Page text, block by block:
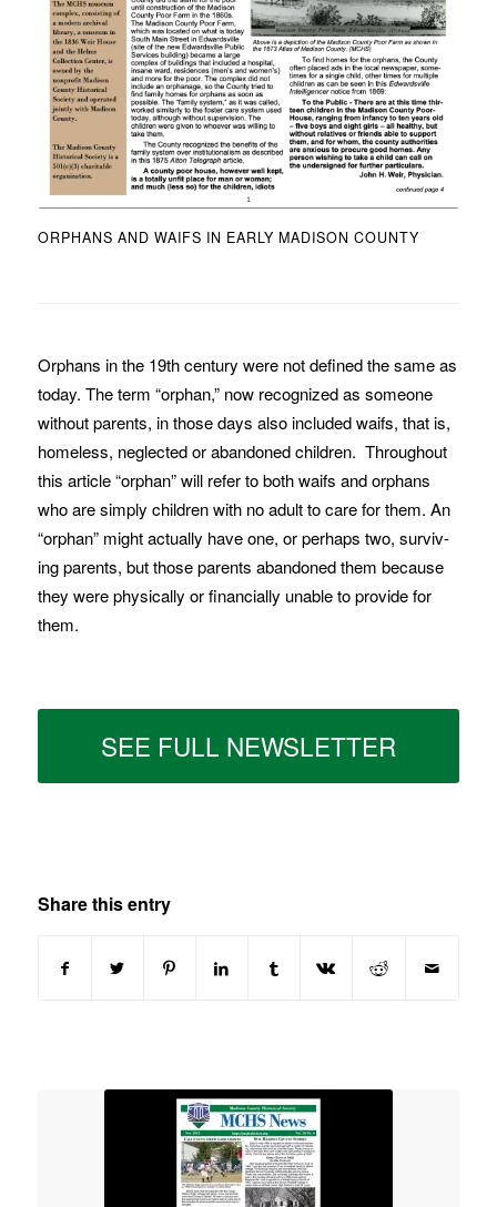
ORPHANS AND WAIFS IN EARLY MADISON COUNTY
Orphans in the 19th century were not de­fined the same as
today. The term “orphan,” now recognized as someone
without parents, in those days also included waifs, that is,
home­less, neglected or abandoned children. Throughout
this article “orphan” will refer to both waifs and orphans
who are simply chil­dren with no adult to care for them. An
“orphan” might actually have one, or perhaps two, surviv­
ing par­ents, but those parents abandoned them because
they were physi­cally or financially una­ble to provide for
them.
SEE FULL NEWSLETTER
Share this entry